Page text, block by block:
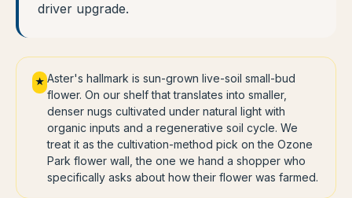
driver upgrade.
★ Aster's hallmark is sun-grown live-soil small-bud
flower. On our shelf that translates into smaller,
denser nugs cultivated under natural light with
organic inputs and a regenerative soil cycle. We
treat it as the cultivation-method pick on the Ozone
Park flower wall, the one we hand a shopper who
specifically asks about how their flower was farmed.